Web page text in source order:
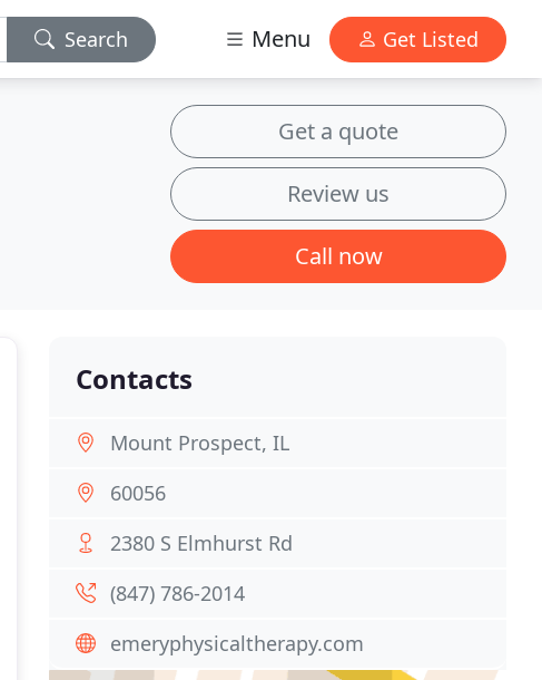
Search Menu Get Listed
Get a quote
Review us
Call now
Contacts
Mount Prospect, IL
60056
2380 S Elmhurst Rd
(847) 786-2014
emeryphysicaltherapy.com